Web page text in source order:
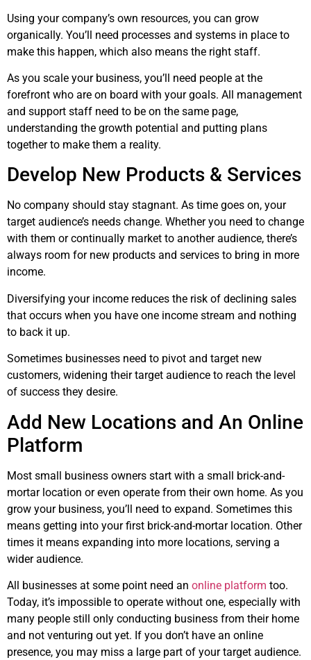
Using your company’s own resources, you can grow
organically. You’ll need processes and systems in place to
make this happen, which also means the right staff.
As you scale your business, you’ll need people at the
forefront who are on board with your goals. All management
and support staff need to be on the same page,
understanding the growth potential and putting plans
together to make them a reality.
Develop New Products & Services
No company should stay stagnant. As time goes on, your
target audience’s needs change. Whether you need to change
with them or continually market to another audience, there’s
always room for new products and services to bring in more
income.
Diversifying your income reduces the risk of declining sales
that occurs when you have one income stream and nothing
to back it up.
Sometimes businesses need to pivot and target new
customers, widening their target audience to reach the level
of success they desire.
Add New Locations and An Online
Platform
Most small business owners start with a small brick-and-
mortar location or even operate from their own home. As you
grow your business, you’ll need to expand. Sometimes this
means getting into your first brick-and-mortar location. Other
times it means expanding into more locations, serving a
wider audience.
All businesses at some point need an online platform too.
Today, it’s impossible to operate without one, especially with
many people still only conducting business from their home
and not venturing out yet. If you don’t have an online
presence, you may miss a large part of your target audience.